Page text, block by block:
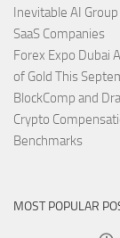
Inevitable AI
SaaS Companies
Forex Expo Dubai
of Gold This
BlockComp and
Crypto
Benchmarks
MOST POPULAR